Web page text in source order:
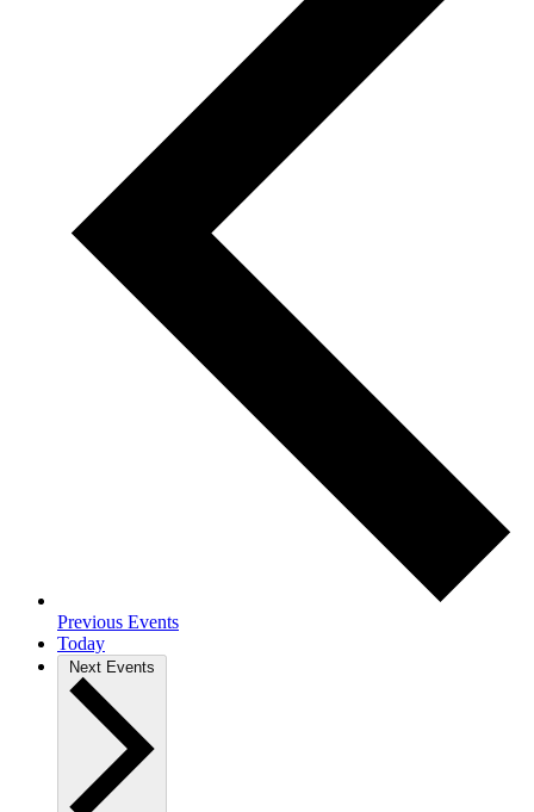
Previous Events
Today
Next Events